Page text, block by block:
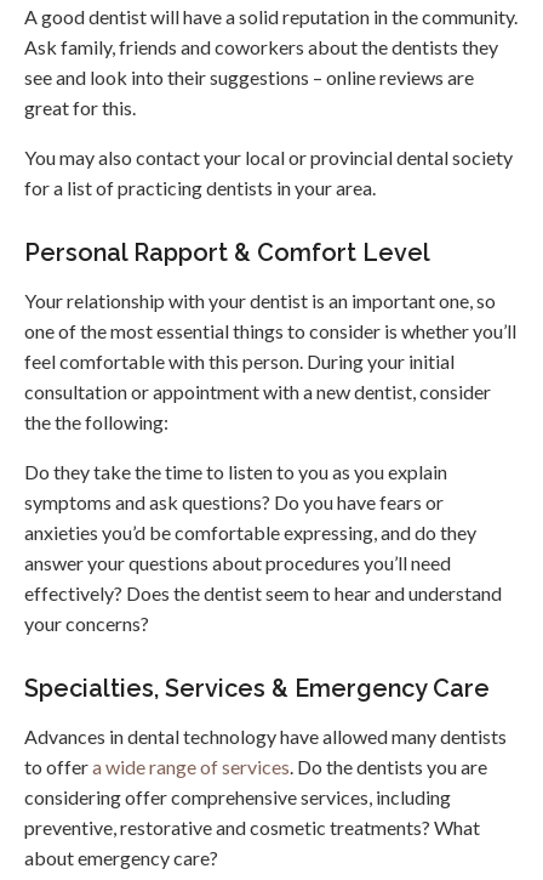
A good dentist will have a solid reputation in the community.
Ask family, friends and coworkers about the dentists they
see and look into their suggestions – online reviews are
great for this.
You may also contact your local or provincial dental society
for a list of practicing dentists in your area.
Personal Rapport & Comfort Level
Your relationship with your dentist is an important one, so
one of the most essential things to consider is whether you’ll
feel comfortable with this person. During your initial
consultation or appointment with a new dentist, consider
the the following:
Do they take the time to listen to you as you explain
symptoms and ask questions? Do you have fears or
anxieties you’d be comfortable expressing, and do they
answer your questions about procedures you’ll need
effectively? Does the dentist seem to hear and understand
your concerns?
Specialties, Services & Emergency Care
Advances in dental technology have allowed many dentists
to offera wide range of services. Do the dentists you are
considering offer comprehensive services, including
preventive, restorative and cosmetic treatments? What
about emergency care?